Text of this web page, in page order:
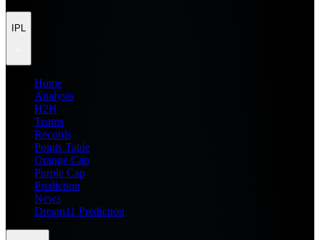
IPL
Home
Analysis
H2H
Teams
Records
Points Table
Orange Cap
Purple Cap
Prediction
News
Dream11 Prediction